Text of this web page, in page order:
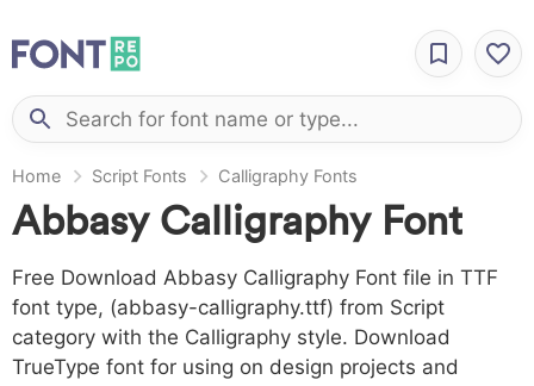
Home Script Fonts Calligraphy Fonts
Abbasy Calligraphy Font
Free Download Abbasy Calligraphy Font file in TTF
font type, (abbasy-calligraphy.ttf) from Script
category with the Calligraphy style. Download
TrueType font for using on design projects and